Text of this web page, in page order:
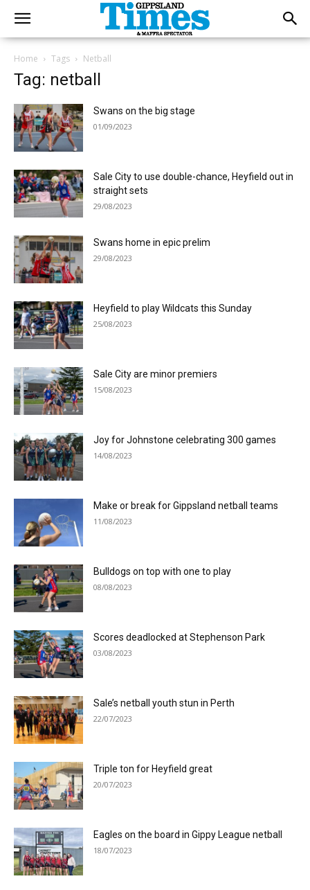
Home Tags Netball
Tag: netball
Swans on the big stage
01/09/2023
Sale City to use double-chance, Heyfield out in
straight sets
29/08/2023
Swans home in epic prelim
29/08/2023
Heyfield to play Wildcats this Sunday
25/08/2023
Sale City are minor premiers
15/08/2023
Joy for Johnstone celebrating 300 games
14/08/2023
Make or break for Gippsland netball teams
11/08/2023
Bulldogs on top with one to play
08/08/2023
Scores deadlocked at Stephenson Park
03/08/2023
Sale’s netball youth stun in Perth
22/07/2023
Triple ton for Heyfield great
20/07/2023
Eagles on the board in Gippy League netball
18/07/2023